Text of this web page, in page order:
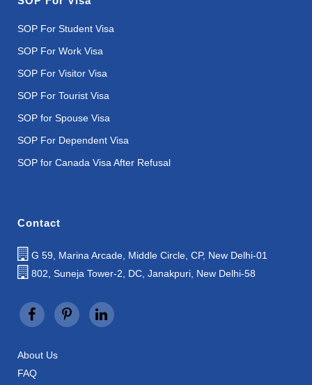
SOP For Student Visa
SOP For Work Visa
SOP For Visitor Visa
SOP For Tourist Visa
SOP for Spouse Visa
SOP For Dependent Visa
SOP for Canada Visa After Refusal
Contact
G 59, Marina Arcade, Middle Circle, CP, New Delhi-01
802, Suneja Tower-2, DC, Janakpuri, New Delhi-58
About Us
FAQ